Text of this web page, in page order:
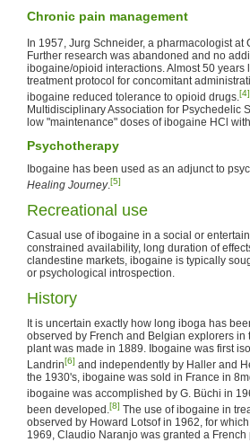
Chronic pain management
In 1957, Jurg Schneider, a pharmacologist
Further research was abandoned and no
ibogaine/opioid interactions. Almost 50
treatment protocol for concomitant
ibogaine reduced tolerance to opioid drugs.[4]
Multidisciplinary Association for Psychedelic
low "maintenance" doses of ibogaine HCl with
Psychotherapy
Ibogaine has been used as an adjunct to
Healing Journey.[5]
Recreational use
Casual use of ibogaine in a social or
constrained availability, long duration of
clandestine markets, ibogaine is typically
or psychological introspection.
History
It is uncertain exactly how long iboga has
observed by French and Belgian explorers
plant was made in 1889. Ibogaine was first
Landrin[6] and independently by Haller and
the 1930's, ibogaine was sold in France in
ibogaine was accomplished by G. Büchi in
been developed.[8] The use of ibogaine in
observed by Howard Lotsof in 1962, for
1969, Claudio Naranjo was granted a